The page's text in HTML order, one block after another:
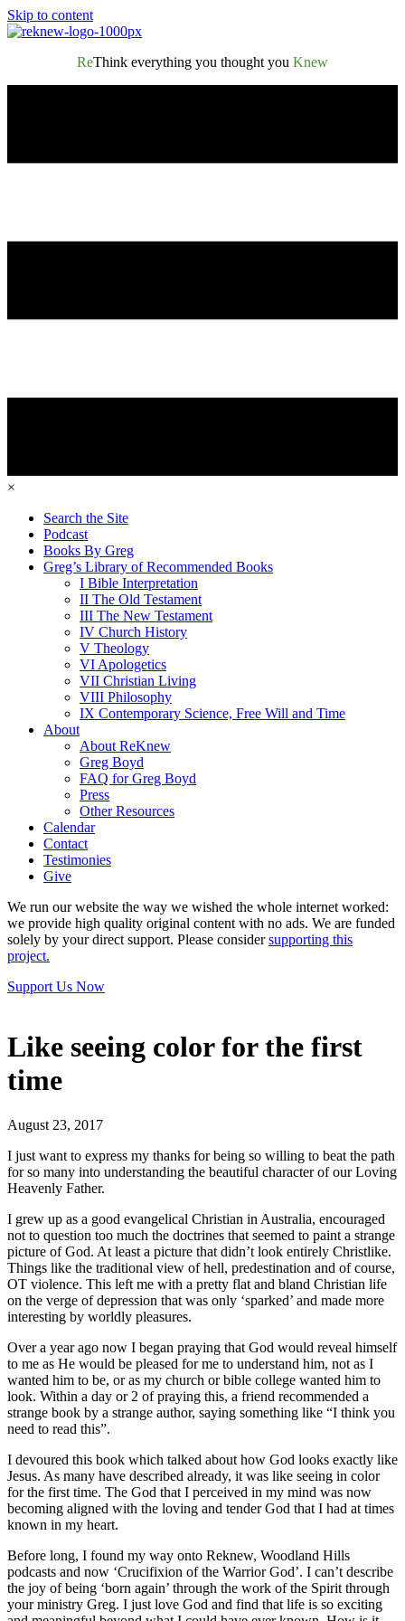
Skip to content
ReThink everything you thought you Knew
×
Search the Site
Podcast
Books By Greg
Greg’s Library of Recommended Books
I Bible Interpretation
II The Old Testament
III The New Testament
IV Church History
V Theology
VI Apologetics
VII Christian Living
VIII Philosophy
IX Contemporary Science, Free Will and Time
About
About ReKnew
Greg Boyd
FAQ for Greg Boyd
Press
Other Resources
Calendar
Contact
Testimonies
Give
We run our website the way we wished the whole internet worked:
we provide high quality original content with no ads. We are funded
solely by your direct support. Please considersupporting this
project.
Support Us Now
Like seeing color for the first
time
August 23, 2017
I just want to express my thanks for being so willing to beat the path
for so many into understanding the beautiful character of our Loving
Heavenly Father.
I grew up as a good evangelical Christian in Australia, encouraged
not to question too much the doctrines that seemed to paint a strange
picture of God. At least a picture that didn’t look entirely Christlike.
Things like the traditional view of hell, predestination and of course,
OT violence. This left me with a pretty flat and bland Christian life
on the verge of depression that was only ‘sparked’ and made more
interesting by worldly pleasures.
Over a year ago now I began praying that God would reveal himself
to me as He would be pleased for me to understand him, not as I
wanted him to be, or as my church or bible college wanted him to
look. Within a day or 2 of praying this, a friend recommended a
strange book by a strange author, saying something like “I think you
need to read this”.
I devoured this book which talked about how God looks exactly like
Jesus. As many have described already, it was like seeing in color
for the first time. The God that I perceived in my mind was now
becoming aligned with the loving and tender God that I had at times
known in my heart.
Before long, I found my way onto Reknew, Woodland Hills
podcasts and now ‘Crucifixion of the Warrior God’. I can’t describe
the joy of being ‘born again’ through the work of the Spirit through
your ministry Greg. I just love God and find that life is so exciting